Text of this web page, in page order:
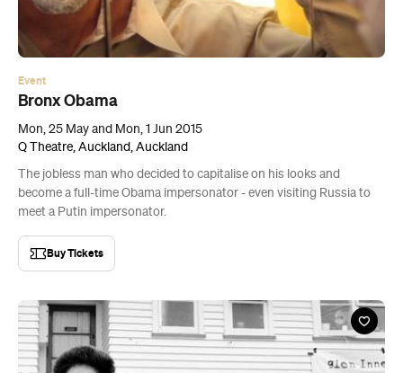
Event
Bronx Obama
Mon, 25 May and Mon, 1 Jun 2015
Q Theatre, Auckland, Auckland
The jobless man who decided to capitalise on his looks and
become a full-time Obama impersonator - even visiting Russia to
meet a Putin impersonator.
Buy Tickets